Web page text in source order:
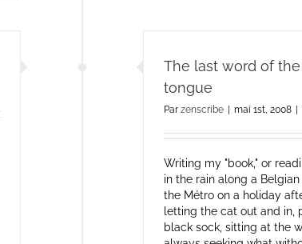
The last word of
tongue
Parzenscribe | mai 1st, 2008 |
Writing my "book," or
in the rain along a
the Métro on a holiday
letting the cat out and in,
black sock, sitting at the